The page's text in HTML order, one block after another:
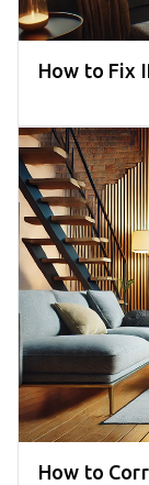
How to Fix
How to